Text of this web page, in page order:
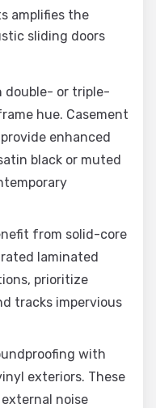
amplifies the
sliding doors
double- or triple-
hue. Casement
enhanced
black or muted
from solid-core
laminated
prioritize
tracks impervious
with
exteriors. These
noise